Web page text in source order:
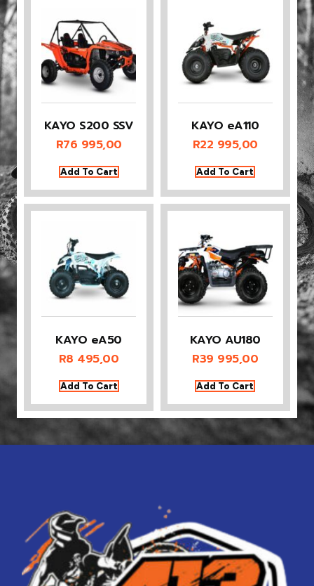
KAYO S200 SSV
R76 995,00
Add To Cart
KAYO eA110
R22 995,00
Add To Cart
KAYO eA50
R8 495,00
Add To Cart
KAYO AU180
R39 995,00
Add To Cart